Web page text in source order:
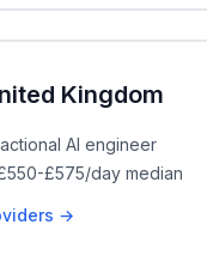
Kingdom
AI engineer
£575/day median
→